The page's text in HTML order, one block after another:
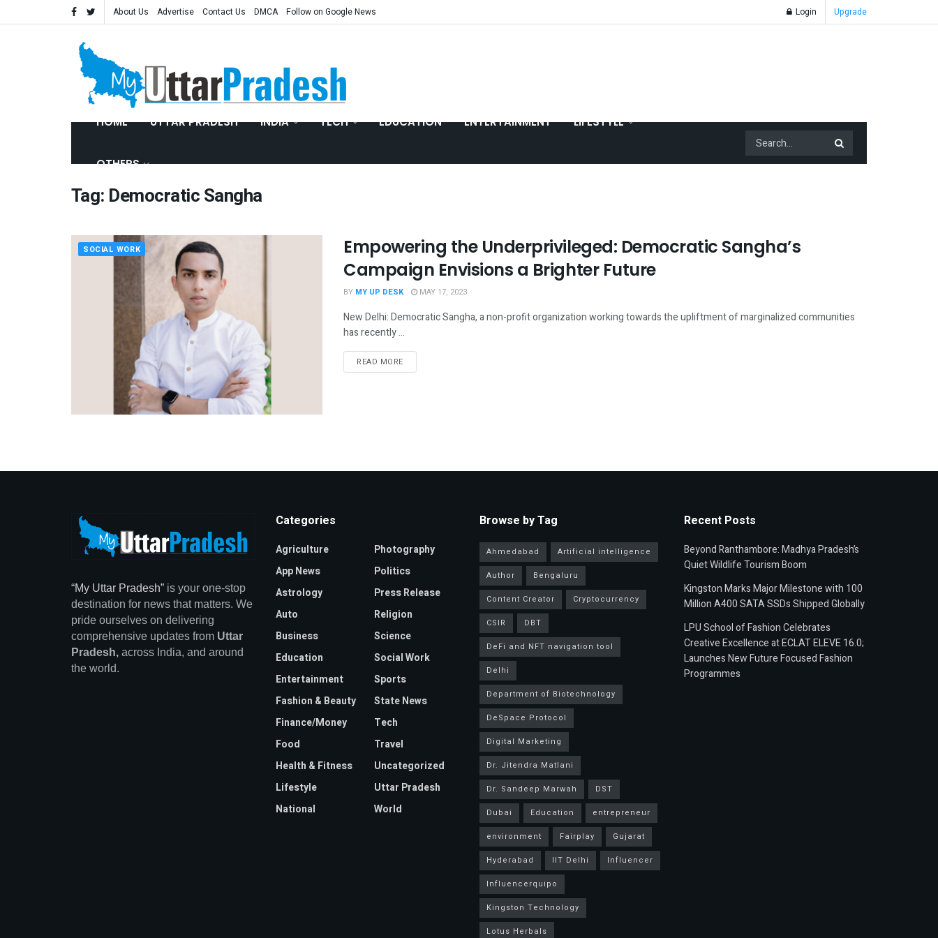
About Us Advertise Contact Us DMCA Follow on Google News Login Upgrade
HOME UTTAR PRADESH INDIA TECH EDUCATION ENTERTAINMENT LIFESTYLE
OTHERS
Tag: Democratic Sangha
SOCIAL WORK
Empowering the Underprivileged: Democratic Sangha’s
Campaign Envisions a Brighter Future
BY MY UP DESK MAY 17, 2023
New Delhi: Democratic Sangha, a non-profit organization working towards the upliftment of marginalized communities
has recently ...
READ MORE
“My Uttar Pradesh” is your one-stop
destination for news that matters. We
pride ourselves on delivering
comprehensive updates from Uttar
Pradesh, across India, and around
the world.
Categories
Agriculture
App News
Astrology
Auto
Business
Education
Entertainment
Fashion & Beauty
Finance/Money
Food
Health & Fitness
Lifestyle
National
Photography
Politics
Press Release
Religion
Science
Social Work
Sports
State News
Tech
Travel
Uncategorized
Uttar Pradesh
World
Browse by Tag
Ahmedabad
Artificial intelligence
Author
Bengaluru
Content Creator
Cryptocurrency
CSIR
DBT
DeFi and NFT navigation tool
Delhi
Department of Biotechnology
DeSpace Protocol
Digital Marketing
Dr. Jitendra Matlani
Dr. Sandeep Marwah
DST
Dubai
Education
entrepreneur
environment
Fairplay
Gujarat
Hyderabad
IIT Delhi
Influencer
Influencerquipo
Kingston Technology
Lotus Herbals
Recent Posts
Beyond Ranthambore: Madhya Pradesh’s
Quiet Wildlife Tourism Boom
Kingston Marks Major Milestone with 100
Million A400 SATA SSDs Shipped Globally
LPU School of Fashion Celebrates
Creative Excellence at ECLAT ELEVE 16.0;
Launches New Future Focused Fashion
Programmes